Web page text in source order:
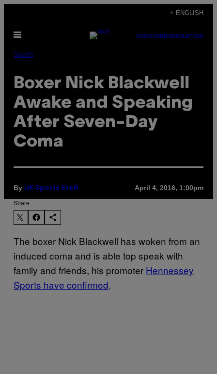
content
+ ENGLISH
Open
SUBSCRIBENEWSLETTER
Sports
Boxer Nick Blackwell
Awake and Speaking
After Seven-Day
Coma
By UK Sports Staff April 4, 2016, 1:00pm
Share:
The boxer Nick Blackwell has woken from an
induced coma and is able top speak with
family and friends, his promoter Hennessey
Sports have confirmed.